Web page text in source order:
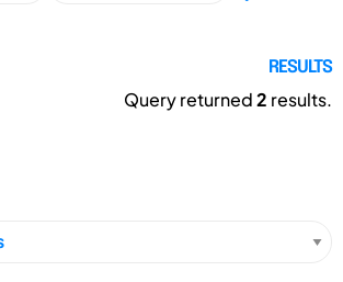
RESULTS
Query returned2 results.